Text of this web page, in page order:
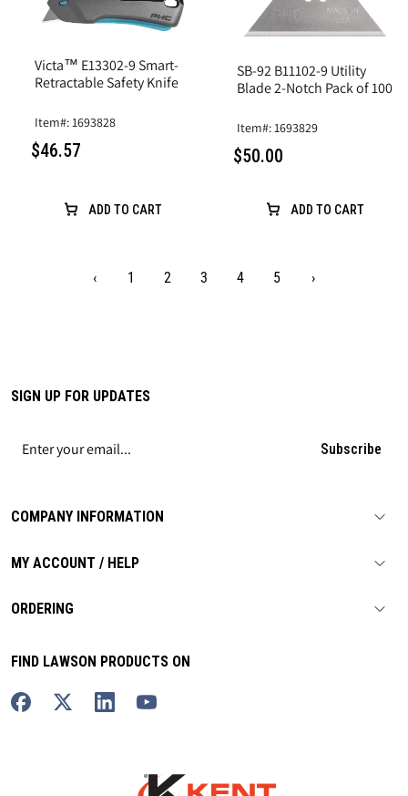
Victa™ E13302-9 Smart-
Retractable Safety Knife
Item#: 1693828
$46.57
ADD TO CART
SB-92 B11102-9 Utility
Blade 2-Notch Pack of 100
Item#: 1693829
$50.00
ADD TO CART
‹ 1 2 3 4 5 ›
COMPANY INFORMATION
MY ACCOUNT / HELP
ORDERING
SIGN UP FOR UPDATES
Subscribe
FIND LAWSON PRODUCTS ON